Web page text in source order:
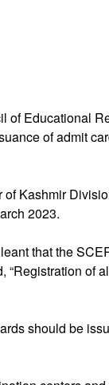
of Educational
of admit
Kashmir
2023.
that the
of
should be